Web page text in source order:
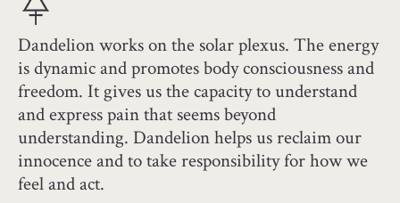
Dandelion works on the solar plexus. The energy
is dynamic and promotes body consciousness and
freedom. It gives us the capacity to understand
and express pain that seems beyond
understanding. Dandelion helps us reclaim our
innocence and to take responsibility for how we
feel and act.